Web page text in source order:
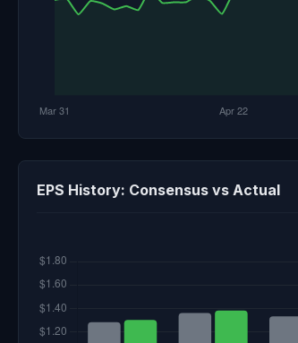
EPS History: Consensus vs Actual